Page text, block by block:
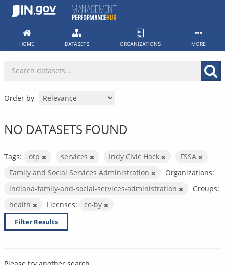
Skip
HOME DATASETS ORGANIZATIONS MORE
Order by
NO DATASETS FOUND
Tags: otp services Indy Civic Hack
FSSA
Family and Social Services Administration
Organizations:
indiana-family-and-social-services-administration
Groups:
health
Licenses: cc-by
Filter Results